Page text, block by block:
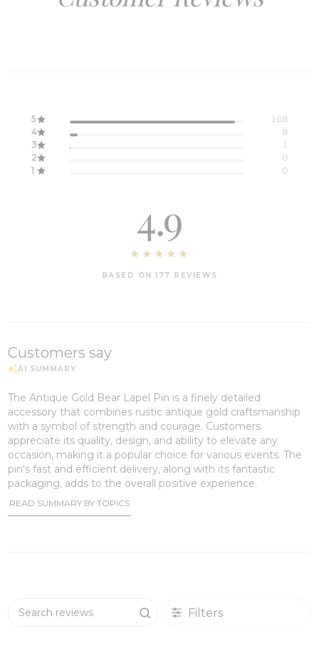
4.9
BASED ON 177 REVIEWS
5
168
4
8
3
1
2
0
1
0
Customers say
The Antique Gold Bear Lapel Pin is a finely detailed
accessory that combines rustic antique gold craftsmanship
with a symbol of strength and courage. Customers
appreciate its quality, design, and ability to elevate any
occasion, making it a popular choice for various events. The
pin's fast and efficient delivery, along with its fantastic
packaging, adds to the overall positive experience.
READ SUMMARY BY TOPICS
Search reviews Filters